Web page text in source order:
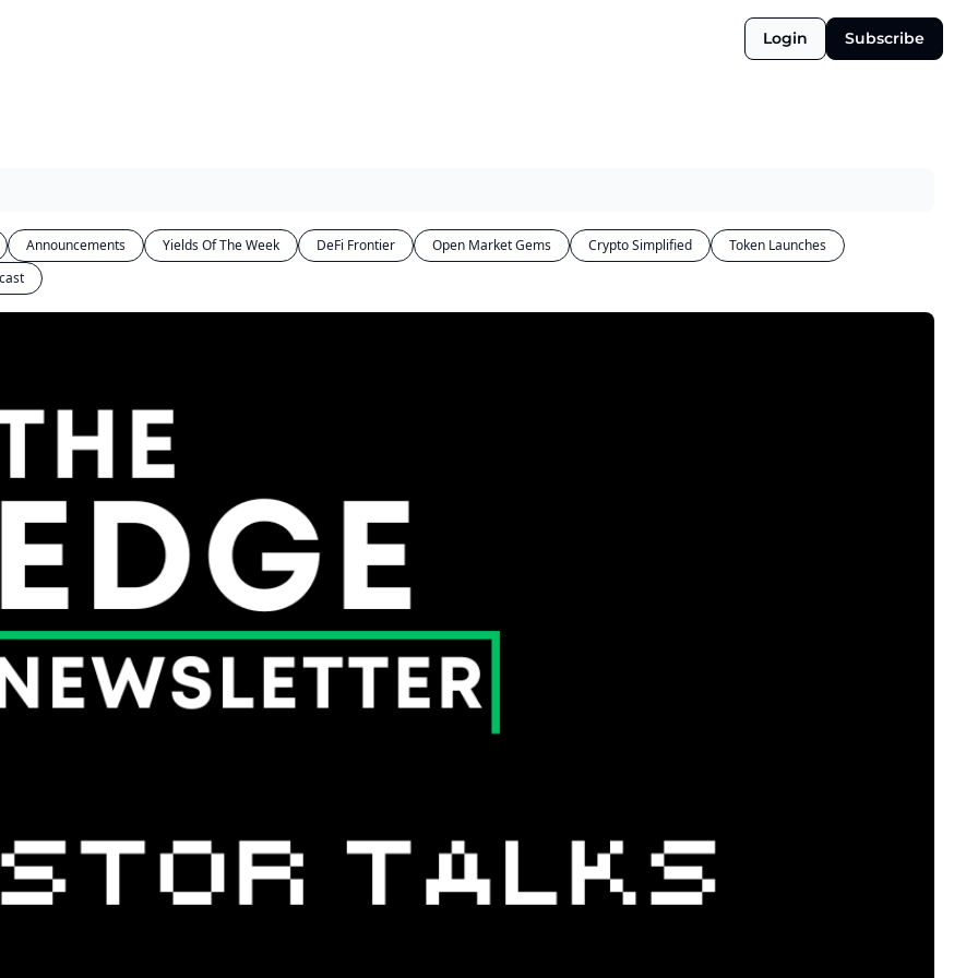
Login Subscribe
Announcements Yields Of The Week DeFi Frontier Open Market Gems Crypto Simplified
Token Launches